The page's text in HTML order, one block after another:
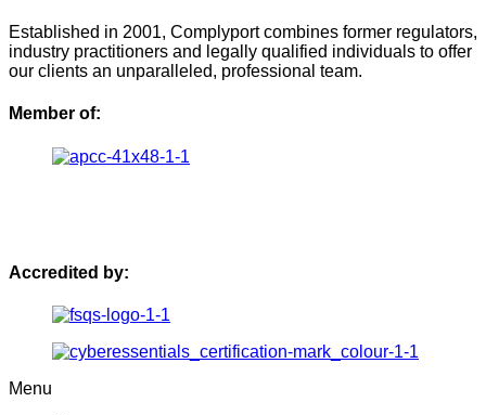
Established in 2001, Complyport combines former regulators,
industry practitioners and legally qualified individuals to offer
our clients an unparalleled, professional team.
Member of:
Accredited by:
Menu